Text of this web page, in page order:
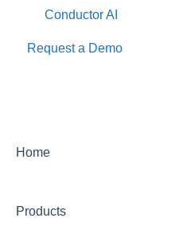
Conductor AI
Request a Demo
Home
Products